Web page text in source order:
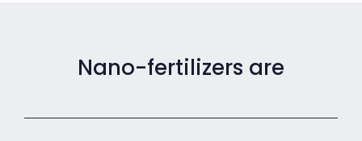
Nano-fertilizers are